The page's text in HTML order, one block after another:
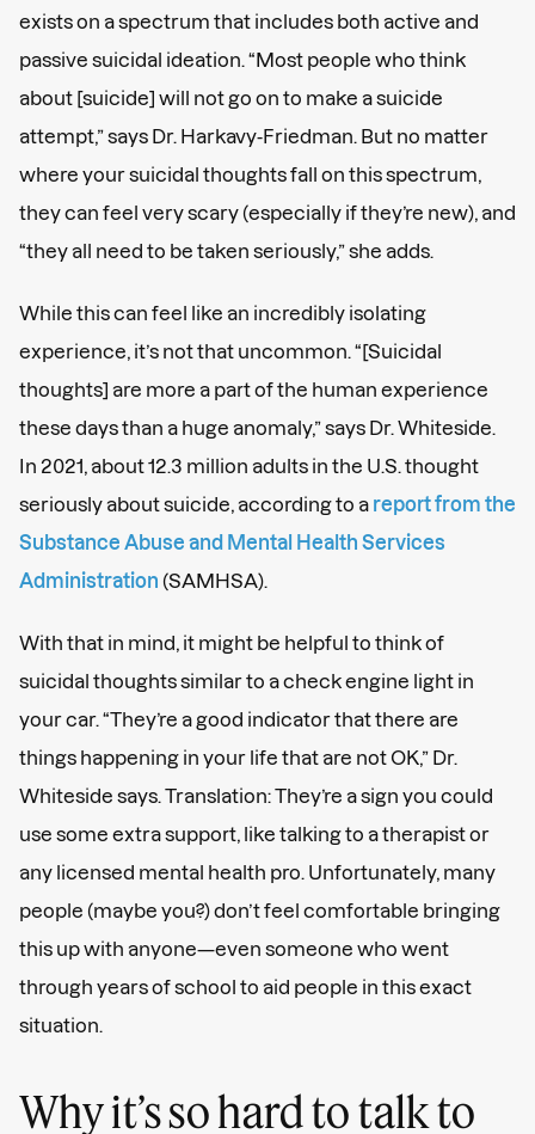
exists on a spectrum that includes both active and
passive suicidal ideation. “Most people who think
about [suicide] will not go on to make a suicide
attempt,” says Dr. Harkavy-Friedman. But no matter
where your suicidal thoughts fall on this spectrum,
they can feel very scary (especially if they’re new), and
“they all need to be taken seriously,” she adds.
While this can feel like an incredibly isolating
experience, it’s not that uncommon. “[Suicidal
thoughts] are more a part of the human experience
these days than a huge anomaly,” says Dr. Whiteside.
In 2021, about 12.3 million adults in the U.S. thought
seriously about suicide, according to a report from the
Substance Abuse and Mental Health Services
Administration (SAMHSA).
With that in mind, it might be helpful to think of
suicidal thoughts similar to a check engine light in
your car. “They’re a good indicator that there are
things happening in your life that are not OK,” Dr.
Whiteside says. Translation: They’re a sign you could
use some extra support, like talking to a therapist or
any licensed mental health pro. Unfortunately, many
people (maybe you?) don’t feel comfortable bringing
this up with anyone—even someone who went
through years of school to aid people in this exact
situation.
Why it’s so hard to talk to